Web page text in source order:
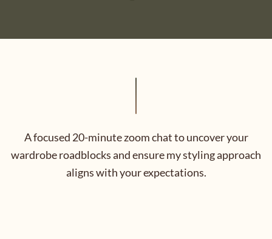
A focused 20-minute zoom chat to uncover your
wardrobe roadblocks and ensure my styling approach
aligns with your expectations.